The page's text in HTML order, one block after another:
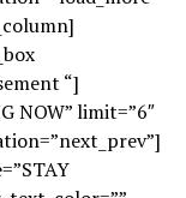
“]
NOW” limit=”6″